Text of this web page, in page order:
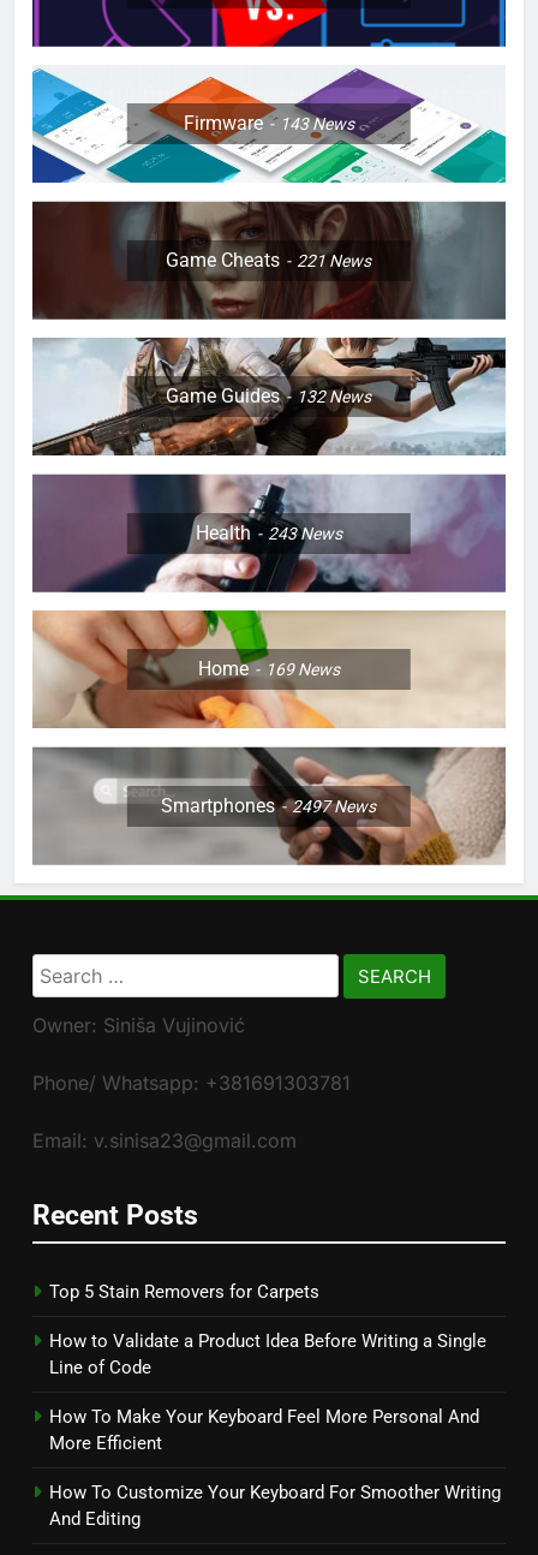
Firmware 143News
Game Cheats 221News
Game Guides 132News
Health 243News
Home 169News
Smartphones 2497News
Search
for:
Owner: Siniša Vujinović
Phone/ Whatsapp: +381691303781
Email: v.sinisa23@gmail.com
Recent Posts
Top 5 Stain Removers for Carpets
How to Validate a Product Idea Before Writing a Single
Line of Code
How To Make Your Keyboard Feel More Personal And
More Efficient
How To Customize Your Keyboard For Smoother Writing
And Editing